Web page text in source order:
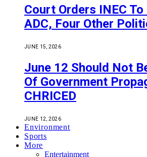
Court Orders INEC
ADC, Four Other
JUNE 15, 2026
June 12 Should Not
Of Government
CHRICED
JUNE 12, 2026
Environment
Sports
More
Entertainment